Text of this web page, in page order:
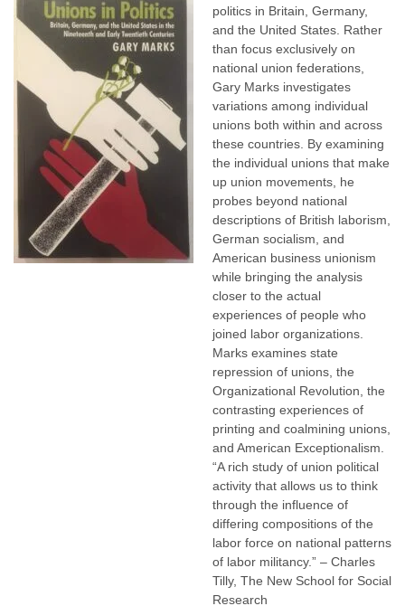
politics in Britain, Germany,
and the United States. Rather
than focus exclusively on
national union federations,
Gary Marks investigates
variations among individual
unions both within and across
these countries. By examining
the individual unions that make
up union movements, he
probes beyond national
descriptions of British laborism,
German socialism, and
American business unionism
while bringing the analysis
closer to the actual
experiences of people who
joined labor organizations.
Marks examines state
repression of unions, the
Organizational Revolution, the
contrasting experiences of
printing and coalmining unions,
and American Exceptionalism.
“A rich study of union political
activity that allows us to think
through the influence of
differing compositions of the
labor force on national patterns
of labor militancy.” – Charles
Tilly, The New School for Social
Research